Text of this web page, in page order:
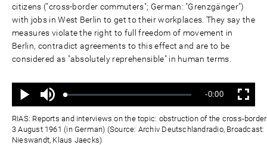
citizens ("cross-border commuters"; German: "Grenzgänger")
with jobs in West Berlin to get to their workplaces. They say the
measures violate the right to full freedom of movement in
Berlin, contradict agreements to this effect and are to be
considered as "absolutely reprehensible" in human terms.
Wiedergabe
Ton
aus
Geladen:
Status:
Verbleibende
Zeit
-0:00 Vollbild
RIAS: Reports and interviews on the topic: obstruction of the cross-
3 August 1961 (in German) (Source: Archiv Deutschlandradio, Broadcast:
Nieswandt, Klaus Jaecks)